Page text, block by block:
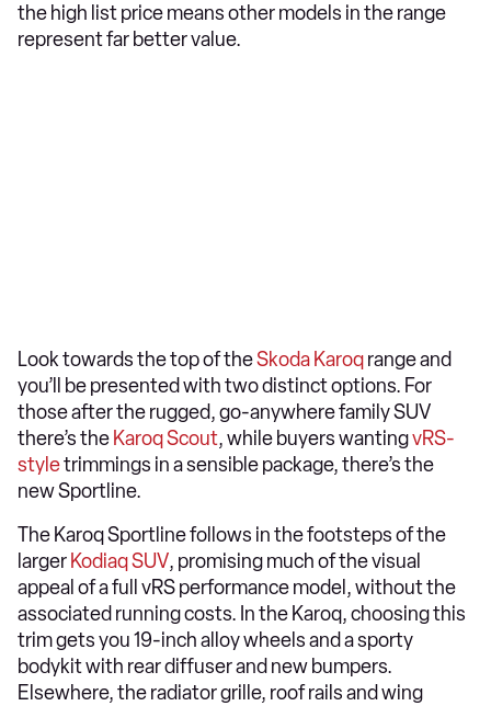
the high list price means other models in the range
represent far better value.
Look towards the top of theSkoda Karoqrange and
you’ll be presented with two distinct options. For
those after the rugged, go-anywhere family SUV
there’s the Karoq Scout, while buyers wantingvRS-
styletrimmings in a sensible package, there’s the
new Sportline.
The Karoq Sportline follows in the footsteps of the
larger Kodiaq SUV, promising much of the visual
appeal of a full vRS performance model, without the
associated running costs. In the Karoq, choosing this
trim gets you 19-inch alloy wheels and a sporty
bodykit with rear diffuser and new bumpers.
Elsewhere, the radiator grille, roof rails and wing